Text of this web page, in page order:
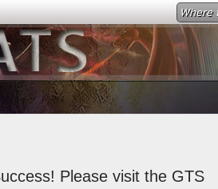
Please visit the GTS